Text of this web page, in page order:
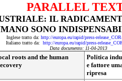
PARALLEL
IL
SONO
Inglese tratto da: http://europa.eu/rapid/press-
Italiano tratto da: http://europa.eu/rapid/press-
Data documento: 11-04-2013
roots and the human
Politica
e fattore
ripresa